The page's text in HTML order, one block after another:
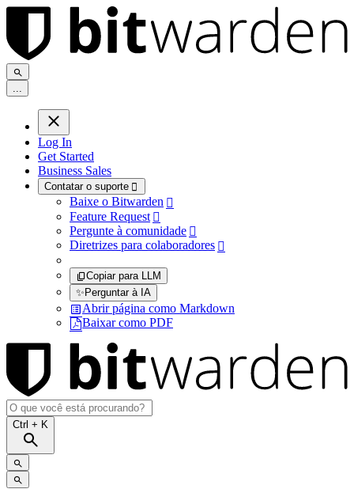
...
Log In
Get Started
Business Sales
Contatar o suporte 
Baixe o Bitwarden 
Feature Request 
Pergunte à comunidade 
Diretrizes para colaboradores 
Copiar para LLM
✨Perguntar à IA
Abrir página como Markdown
Baixar como PDF
Ctrl + K